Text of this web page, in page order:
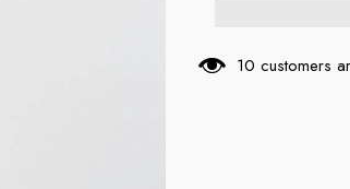
10 customers